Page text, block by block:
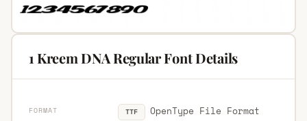
1 Kreem DNA Regular Font Details
FORMAT TTF OpenType File Format